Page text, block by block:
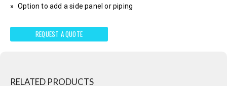
Option to add a side panel or piping
REQUEST A QUOTE
RELATED PRODUCTS